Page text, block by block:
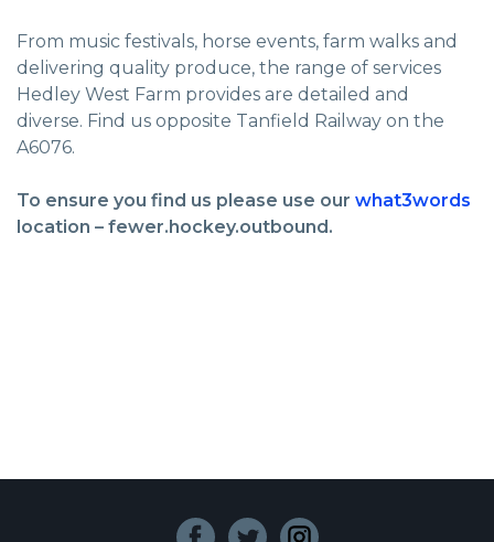
From music festivals, horse events, farm walks and
delivering quality produce, the range of services
Hedley West Farm provides are detailed and
diverse. Find us opposite Tanfield Railway on the
A6076.
To ensure you find us please use our what3words
location – fewer.hockey.outbound.